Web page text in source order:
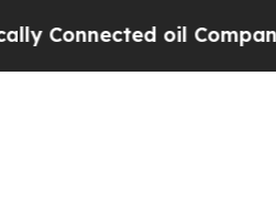
oil Companies —